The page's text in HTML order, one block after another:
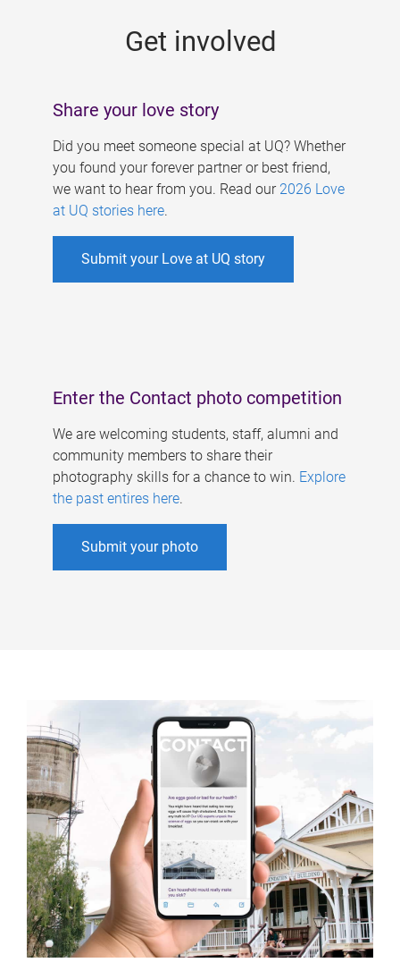
Get involved
Share your love story
Did you meet someone special at UQ? Whether
you found your forever partner or best friend,
we want to hear from you. Read our 2026 Love
at UQ stories here.
Submit your Love at UQ story
Enter the Contact photo competition
We are welcoming students, staff, alumni and
community members to share their
photography skills for a chance to win. Explore
the past entires here.
Submit your photo